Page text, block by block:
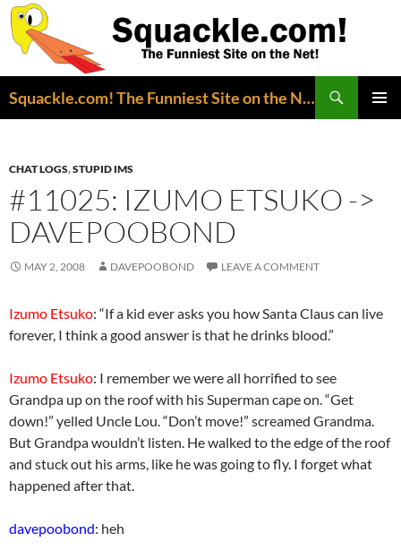
Squackle.com! The Funniest Site on the Net!
CHAT LOGS,STUPID IMS
#11025: IZUMO ETSUKO ->
DAVEPOOBOND
MAY 2, 2008 DAVEPOOBOND LEAVE A COMMENT
Izumo Etsuko: “If a kid ever asks you how Santa Claus can live
forever, I think a good answer is that he drinks blood.”
Izumo Etsuko: I remember we were all horrified to see
Grandpa up on the roof with his Superman cape on. “Get
down!” yelled Uncle Lou. “Don’t move!” screamed Grandma.
But Grandpa wouldn’t listen. He walked to the edge of the roof
and stuck out his arms, like he was going to fly. I forget what
happened after that.
davepoobond: heh